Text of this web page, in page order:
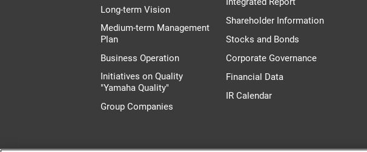
Long-term Vision
Medium-term Management
Plan
Business Operation
Initiatives on Quality
"Yamaha Quality"
Group Companies
Shareholder Information
Stocks and Bonds
Corporate Governance
Financial Data
IR Calendar